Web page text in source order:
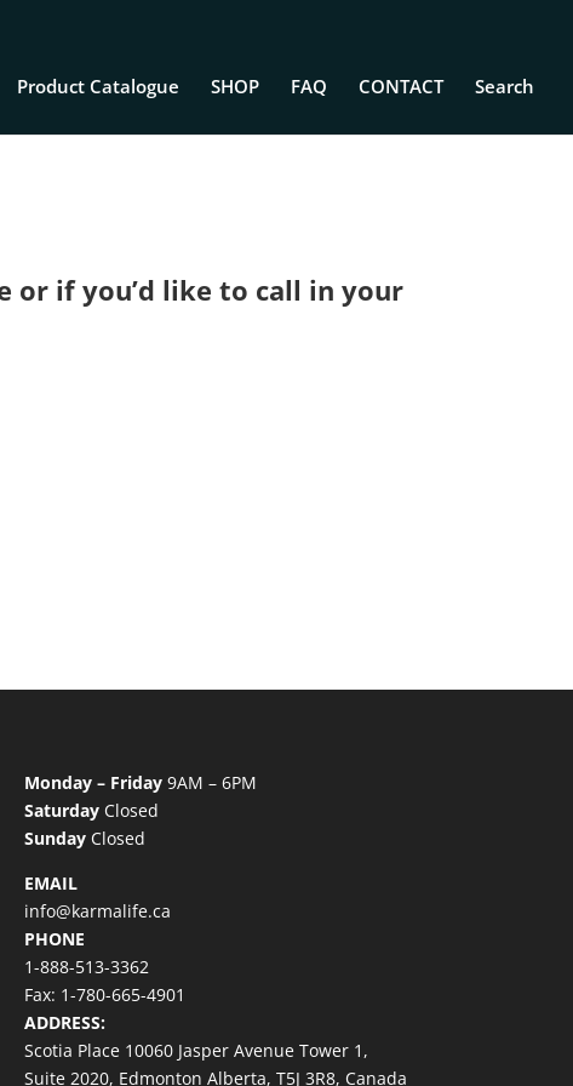
Product Catalogue SHOP FAQ CONTACT Search
or if you’d like to call in your
Monday – Friday9AM – 6PM
Saturday Closed
SundayClosed
EMAIL
info@karmalife.ca
PHONE
1-888-513-3362
Fax: 1-780-665-4901
ADDRESS:
Scotia Place 10060 Jasper Avenue Tower 1,
Suite 2020, Edmonton Alberta, T5J 3R8, Canada